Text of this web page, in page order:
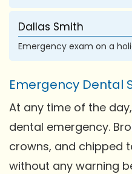
Dallas Smith
Emergency exam on a
Emergency Dental
At any time of the
dental emergency.
crowns, and chipped
without any warning